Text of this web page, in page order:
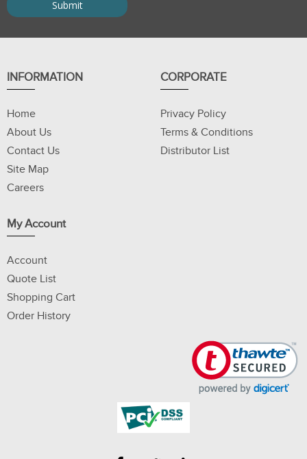
INFORMATION
Home
About Us
Contact Us
Site Map
Careers
CORPORATE
Privacy Policy
Terms & Conditions
Distributor List
My Account
Account
Quote List
Shopping Cart
Order History